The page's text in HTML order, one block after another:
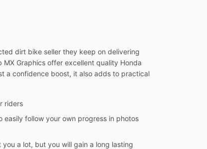
dirt bike seller they keep on delivering
Graphics offer excellent quality Honda
a confidence boost, it also adds to practical
riders
easily follow your own progress in photos
a lot, but you will gain a long lasting